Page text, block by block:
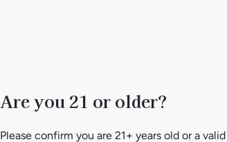
Are you 21 or older?
Please confirm you are 21+ years old or a